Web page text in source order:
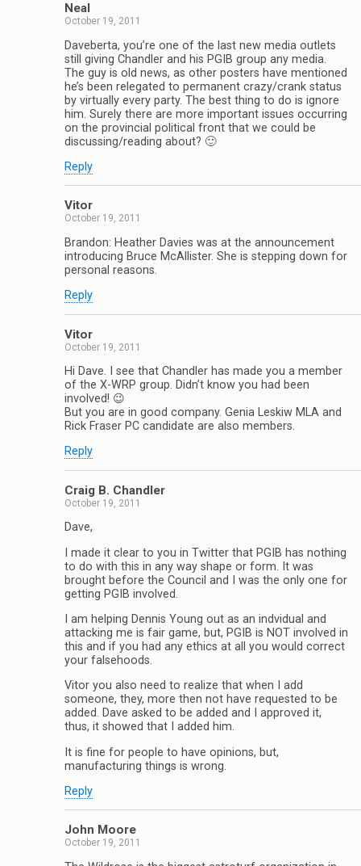
Neal
October 19, 2011
Daveberta, you’re one of the last new media outlets
still giving Chandler and his PGIB group any media.
The guy is old news, as other posters have mentioned
he’s been relegated to permanent crazy/crank status
by virtually every party. The best thing to do is ignore
him. Surely there are more important issues occurring
on the provincial political front that we could be
discussing/reading about? 🙂
Reply
Vitor
October 19, 2011
Brandon: Heather Davies was at the announcement
introducing Bruce McAllister. She is stepping down for
personal reasons.
Reply
Vitor
October 19, 2011
Hi Dave. I see that Chandler has made you a member
of the X-WRP group. Didn’t know you had been
involved! 😉
But you are in good company. Genia Leskiw MLA and
Rick Fraser PC candidate are also members.
Reply
Craig B. Chandler
October 19, 2011
Dave,
I made it clear to you in Twitter that PGIB has nothing
to do with this in any way shape or form. It was
brought before the Council and I was the only one for
getting PGIB involved.
I am helping Dennis Young out as an indvidual and
attacking me is fair game, but, PGIB is NOT involved in
this and if you had any ethics at all you would correct
your falsehoods.
Vitor you also need to realize that when I add
someone, they, more then not have requested to be
added. Dave asked to be added and I approved it,
thus, it showed that I added him.
It is fine for people to have opinions, but,
manufacturing things is wrong.
Reply
John Moore
October 19, 2011